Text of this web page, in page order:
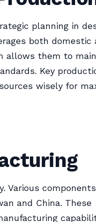
planning in
both domestic
allows them to
Key
wisely for
Various
and China. These